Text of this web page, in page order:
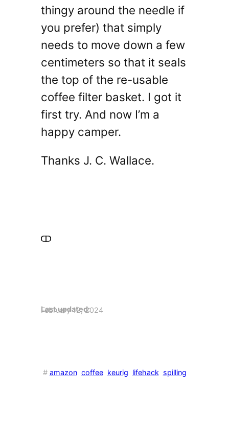
thingy around the needle if
you prefer) that simply
needs to move down a few
centimeters so that it seals
the top of the re-usable
coffee filter basket. I got it
first try. And now I’m a
happy camper.
Thanks J. C. Wallace.
Last updated:
February 12, 2024
# amazon coffee keurig lifehack spilling